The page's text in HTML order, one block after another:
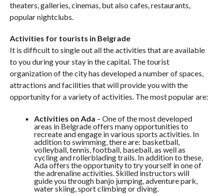
theaters, galleries, cinemas, but also cafes, restaurants,
popular nightclubs.
Activities for tourists in Belgrade
It is difficult to single out all the activities that are available
to you during your stay in the capital. The tourist
organization of the city has developed a number of spaces,
attractions and facilities that will provide you with the
opportunity for a variety of activities. The most popular are:
Activities on Ada – One of the most developed
areas in Belgrade offers many opportunities to
recreate and engage in various sports activities. In
addition to swimming, there are: basketball,
volleyball, tennis, football, baseball, as well as
cycling and rollerblading trails. In addition to these,
Ada offers the opportunity to try yourself in one of
the adrenaline activities. Skilled instructors will
guide you through banjo jumping, adventure park,
water skiing, sport climbing or diving.